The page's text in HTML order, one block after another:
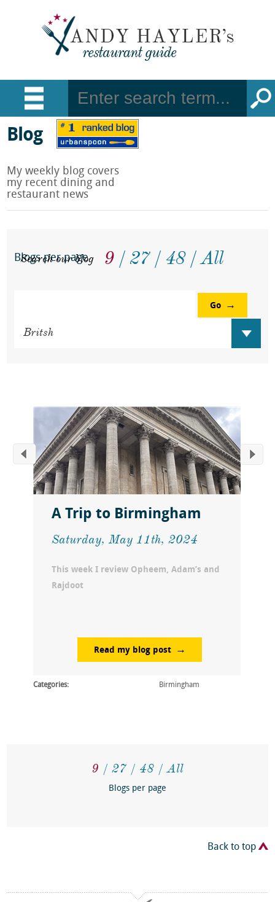
Blog
My weekly blog covers
my recent dining and
restaurant news
Blogs per page 9 27 48 All
Search our blog
Go
A Trip to Birmingham
Saturday, May 11th, 2024
This week I review Opheem, Adam’s and
Rajdoot
Read my blog post
Categories: Birmingham
9 27 48 All
Blogs per page
Back to top